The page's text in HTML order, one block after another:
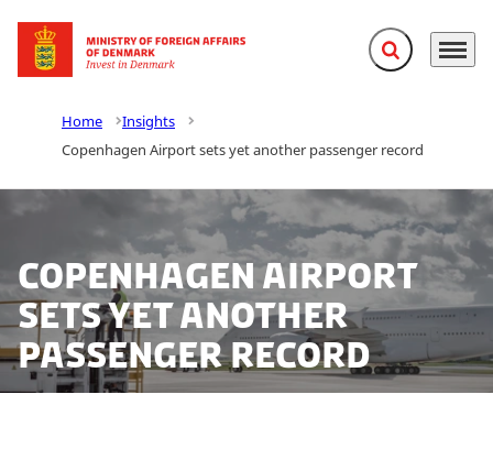
Go to frontpage Expand search
Menu
Home
Insights
Copenhagen Airport sets yet another passenger record
Copenhagen Airport
sets yet another
passenger record